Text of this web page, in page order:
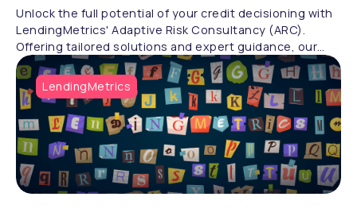
Unlock the full potential of your credit decisioning with
LendingMetrics' Adaptive Risk Consultancy (ARC).
Offering tailored solutions and expert guidance, our
specialists help businesses design advanced credit risk
processes, analyse scorecards, and optimise
automation strategies to drive growth and efficiency.
LendingMetrics